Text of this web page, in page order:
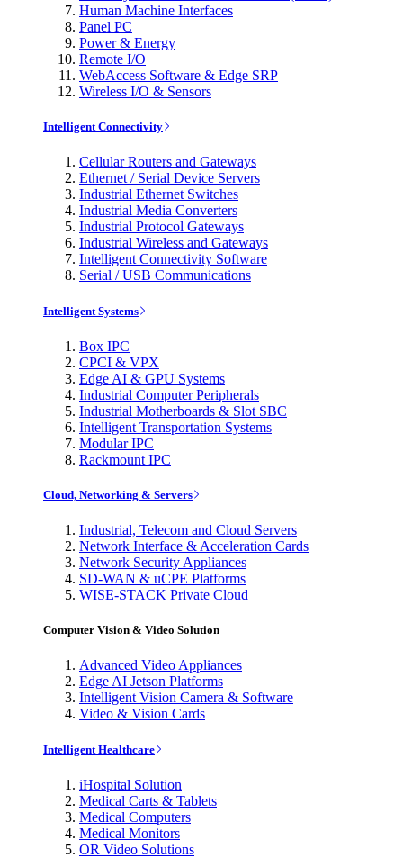
Human Machine Interfaces
Panel PC
Power & Energy
Remote I/O
WebAccess Software & Edge SRP
Wireless I/O & Sensors
Intelligent Connectivity
Cellular Routers and Gateways
Ethernet / Serial Device Servers
Industrial Ethernet Switches
Industrial Media Converters
Industrial Protocol Gateways
Industrial Wireless and Gateways
Intelligent Connectivity Software
Serial / USB Communications
Intelligent Systems
Box IPC
CPCI & VPX
Edge AI & GPU Systems
Industrial Computer Peripherals
Industrial Motherboards & Slot SBC
Intelligent Transportation Systems
Modular IPC
Rackmount IPC
Cloud, Networking & Servers
Industrial, Telecom and Cloud Servers
Network Interface & Acceleration Cards
Network Security Appliances
SD-WAN & uCPE Platforms
WISE-STACK Private Cloud
Computer Vision & Video Solution
Advanced Video Appliances
Edge AI Jetson Platforms
Intelligent Vision Camera & Software
Video & Vision Cards
Intelligent Healthcare
iHospital Solution
Medical Carts & Tablets
Medical Computers
Medical Monitors
OR Video Solutions